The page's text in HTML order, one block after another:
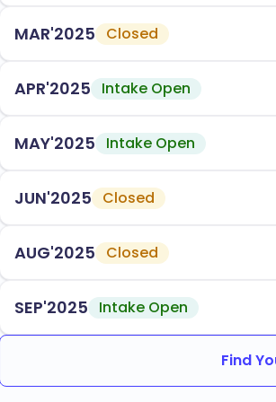
year, with dedicated support services
smoothly into campus life.
WASC Senior College and
Choosing California State University
education that prepares you for a
academic excellence and community
experiences necessary to thrive in your
MAR'2025 Closed
APR'2025 Intake Open
MAY'2025 Intake Open
JUN'2025 Closed
AUG'2025 Closed
SEP'2025 Intake Open
Find